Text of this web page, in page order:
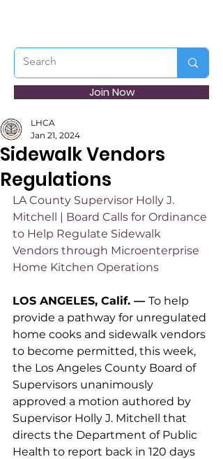
Join Now
Sidewalk Vendors
Regulations
LHCA
Jan 21, 2024
LA County Supervisor Holly J.
Mitchell | Board Calls for Ordinance
to Help Regulate Sidewalk
Vendors through Microenterprise
Home Kitchen Operations
LOS ANGELES, Calif. — To help
provide a pathway for unregulated
home cooks and sidewalk vendors
to become permitted, this week,
the Los Angeles County Board of
Supervisors unanimously
approved a motion authored by
Supervisor Holly J. Mitchell that
directs the Department of Public
Health to report back in 120 days